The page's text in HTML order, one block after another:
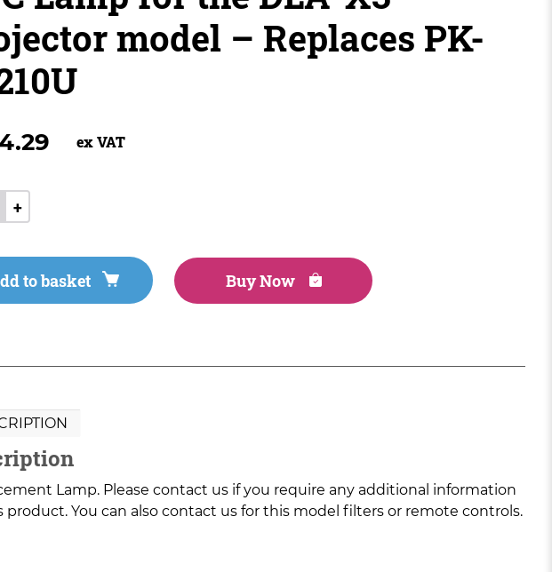
model – Replaces PK-
ex VAT
+
to basket Buy Now
Lamp. Please contact us if you require any additional information
product. You can also contact us for this model filters or remote controls.